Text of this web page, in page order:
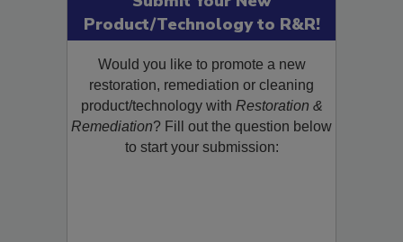
Product/Technology to R&R!
Would you like to promote a new
restoration, remediation or cleaning
product/technology with Restoration &
Remediation? Fill out the question below
to start your submission: